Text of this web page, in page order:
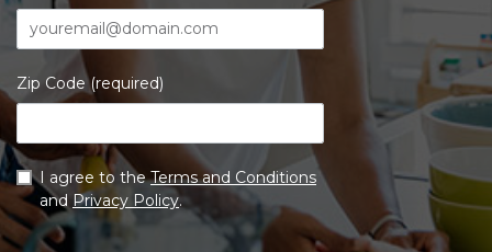
Zip Code (required)
I agree to theTerms and Conditions
andPrivacy Policy.